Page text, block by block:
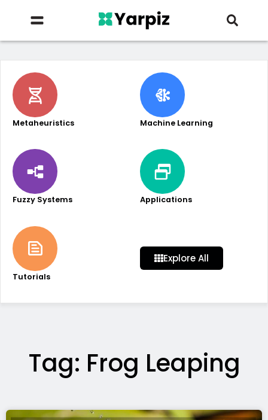
Metaheuristics Machine Learning
Fuzzy Systems Applications
Tutorials
Explore All
Tag: Frog Leaping